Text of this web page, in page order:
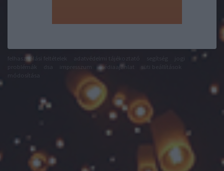
felhasználási feltételek
médiaajánlat
süti beállítások